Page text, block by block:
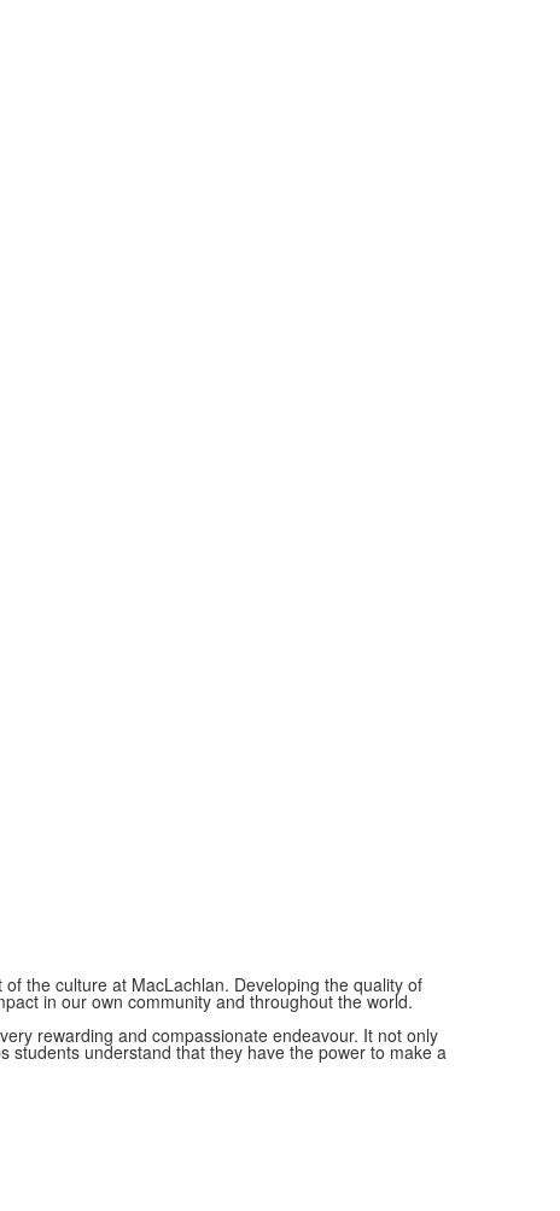
the culture at MacLachlan. Developing the quality of
in our own community and throughout the world.
rewarding and compassionate endeavour. It not only
students understand that they have the power to make a